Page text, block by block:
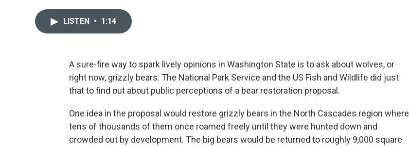
LISTEN • 1:14
A sure-fire way to spark lively opinions in Washington State is to ask about wolves, or
right now, grizzly bears. The National Park Service and the US Fish and Wildlife did just
that to find out about public perceptions of a bear restoration proposal.
One idea in the proposal would restore grizzly bears in the North Cascades region where
tens of thousands of them once roamed freely until they were hunted down and
crowded out by development. The big bears would be returned to roughly 9,000 square